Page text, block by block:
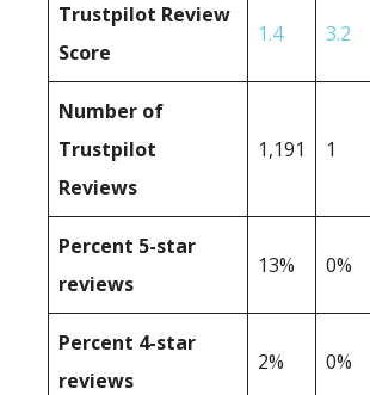
Trustpilot Review
Score
1.4 3.2
Number of
Trustpilot
Reviews
1,191 1
Percent 5-star
reviews
13% 0%
Percent 4-star
reviews
2% 0%